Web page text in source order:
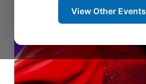
View Other Events